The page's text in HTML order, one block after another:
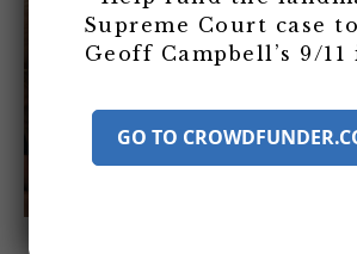
Supreme Court case
Geoff Campbell’s 9/11
GO TO